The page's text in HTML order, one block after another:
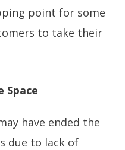
point for some
to take their
Space
have ended the
due to lack of